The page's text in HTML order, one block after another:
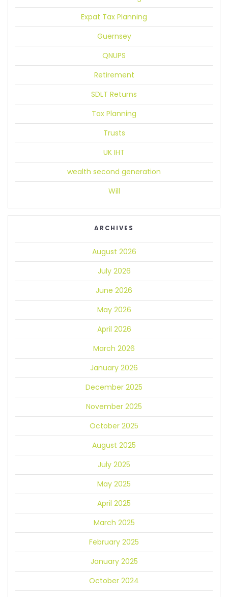
Expat Tax Planning
Guernsey
QNUPS
Retirement
SDLT Returns
Tax Planning
Trusts
UK IHT
wealth second generation
Will
ARCHIVES
August 2026
July 2026
June 2026
May 2026
April 2026
March 2026
January 2026
December 2025
November 2025
October 2025
August 2025
July 2025
May 2025
April 2025
March 2025
February 2025
January 2025
October 2024